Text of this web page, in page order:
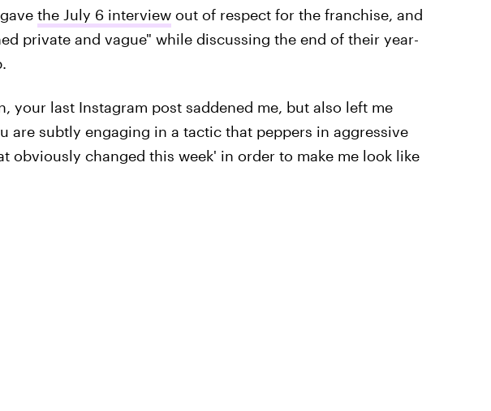
the July 6 interviewout of respect for the franchise, and
private and vague" while discussing the end of their year-
your last Instagram post saddened me, but also left me
are subtly engaging in a tactic that peppers in aggressive
obviously changed this week' in order to make me look like